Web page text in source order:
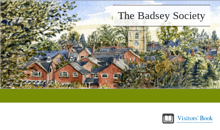
Skip
to
main
content
The Badsey Society
Visitors' Book